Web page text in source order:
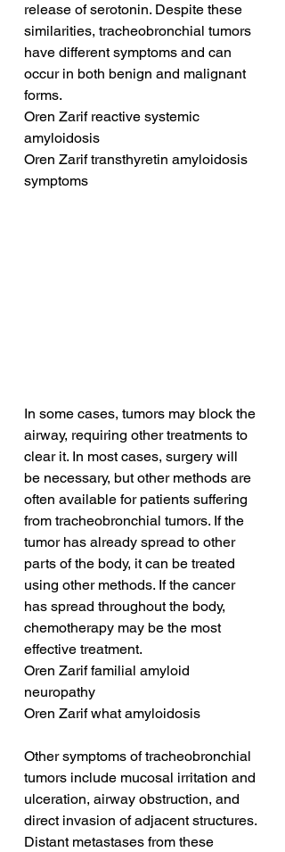
release of serotonin. Despite these
similarities, tracheobronchial tumors
have different symptoms and can
occur in both benign and malignant
forms.
Oren Zarif reactive systemic
amyloidosis
Oren Zarif transthyretin amyloidosis
symptoms
In some cases, tumors may block the
airway, requiring other treatments to
clear it. In most cases, surgery will
be necessary, but other methods are
often available for patients suffering
from tracheobronchial tumors. If the
tumor has already spread to other
parts of the body, it can be treated
using other methods. If the cancer
has spread throughout the body,
chemotherapy may be the most
effective treatment.
Oren Zarif familial amyloid
neuropathy
Oren Zarif what amyloidosis
Other symptoms of tracheobronchial
tumors include mucosal irritation and
ulceration, airway obstruction, and
direct invasion of adjacent structures.
Distant metastases from these